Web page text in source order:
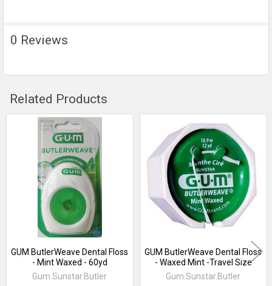
0 Reviews
Related Products
Products
GUM ButlerWeave Dental Floss
- Mint Waxed - 60yd
Gum.Sunstar.Butler
GUM ButlerWeave Dental Floss
- Waxed Mint -Travel Size
Gum.Sunstar.Butler